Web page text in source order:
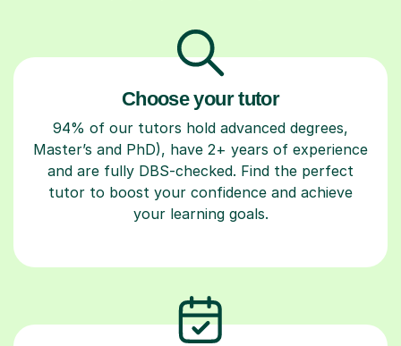
Choose your tutor
94% of our tutors hold advanced degrees,
Master’s and PhD), have 2+ years of experience
and are fully DBS-checked. Find the perfect
tutor to boost your confidence and achieve
your learning goals.